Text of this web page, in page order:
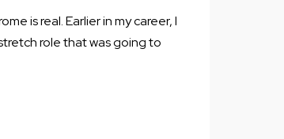
is real. Earlier in my career, I
role that was going to